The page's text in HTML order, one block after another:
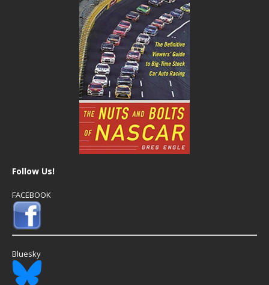
Follow Us!
FACEBOOK
Bluesky